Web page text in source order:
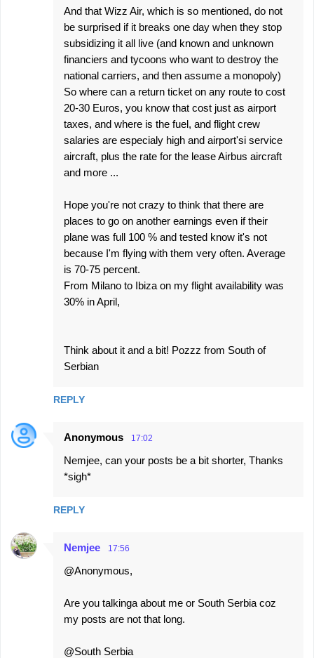
And that Wizz Air, which is so mentioned, do not
be surprised if it breaks one day when they stop
subsidizing it all live (and known and unknown
financiers and tycoons who want to destroy the
national carriers, and then assume a monopoly)
So where can a return ticket on any route to cost
20-30 Euros, you know that cost just as airport
taxes, and where is the fuel, and flight crew
salaries are especialy high and airport'si service
aircraft, plus the rate for the lease Airbus aircraft
and more ...
Hope you're not crazy to think that there are
places to go on another earnings even if their
plane was full 100 % and tested know it's not
because I'm flying with them very often. Average
is 70-75 percent.
From Milano to Ibiza on my flight availability was
30% in April,
Think about it and a bit! Pozzz from South of
Serbian
REPLY
Anonymous 17:02
Nemjee, can your posts be a bit shorter, Thanks
*sigh*
REPLY
Nemjee 17:56
@Anonymous,
Are you talkinga about me or South Serbia coz
my posts are not that long.
@South Serbia